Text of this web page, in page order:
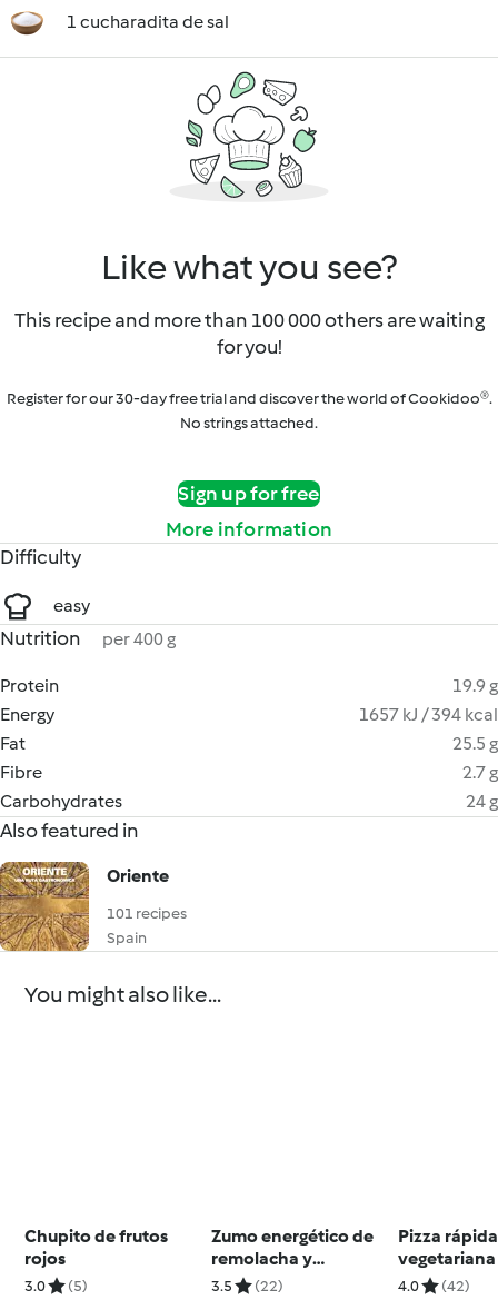
1 cucharadita de sal
Like what you see?
This recipe and more than 100 000 others are waiting
for you!
Register for our 30-day free trial and discover the world of Cookidoo®.
No strings attached.
Sign up for free
More information
Difficulty
easy
Nutrition per 400 g
Protein
19.9 g
Energy
1657 kJ / 394 kcal
Fat
25.5 g
Fibre
2.7 g
Carbohydrates
24 g
Also featured in
Oriente
101 recipes
Spain
You might also like...
Chupito de frutos
rojos
3.0 (5)
Zumo energético de
remolacha y
zanahoria
3.5 (22)
Pizza rápida
vegetariana
4.0 (42)